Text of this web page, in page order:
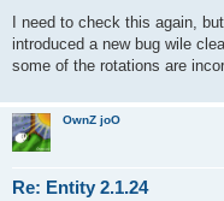
s
I need to check this again,
introduced a new bug wile
some of the rotations are
OwnZ joO
Re: Entity 2.1.24